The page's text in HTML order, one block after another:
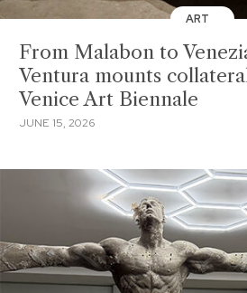
ART
From Malabon to
Ventura mounts
Venice Art Biennale
JUNE 15, 2026